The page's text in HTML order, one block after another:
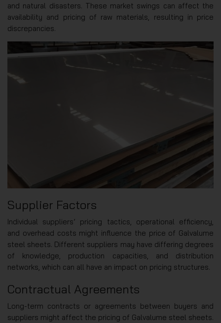
and natural disasters. These market swings can affect the
availability and pricing of raw materials, resulting in price
discrepancies.
Supplier Factors
Individual suppliers’ pricing tactics, operational efficiency,
and overhead costs might influence the price of Galvalume
steel sheets. Different suppliers may have differing degrees
of knowledge, production capacities, and distribution
networks, which can all have an impact on pricing structures.
Contractual Agreements
Long-term contracts or agreements between buyers and
suppliers might affect the pricing of Galvalume steel sheets.